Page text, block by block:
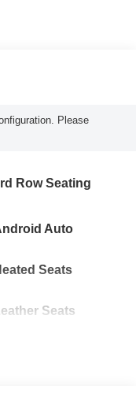
Please
Row Seating
Auto
Seats
Seats